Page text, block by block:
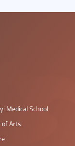
Medical School
of Arts